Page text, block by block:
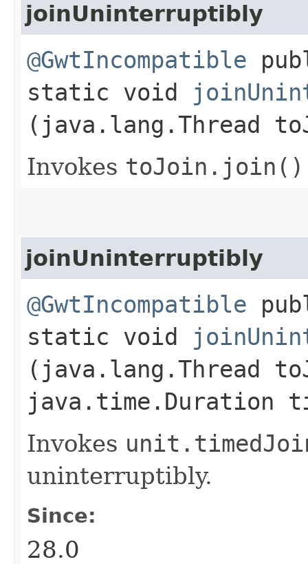
joinUninterruptibly
@GwtIncompatible
static void
(java.lang.Thread
Invokes toJoin. join()
joinUninterruptibly
@GwtIncompatible
static void
(java.lang.Thread
java.time.Duration
Invokes unit.
uninterruptibly.
Since:
28.0